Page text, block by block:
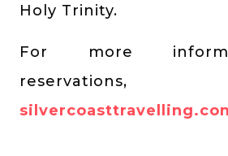
Holy Trinity.
For more